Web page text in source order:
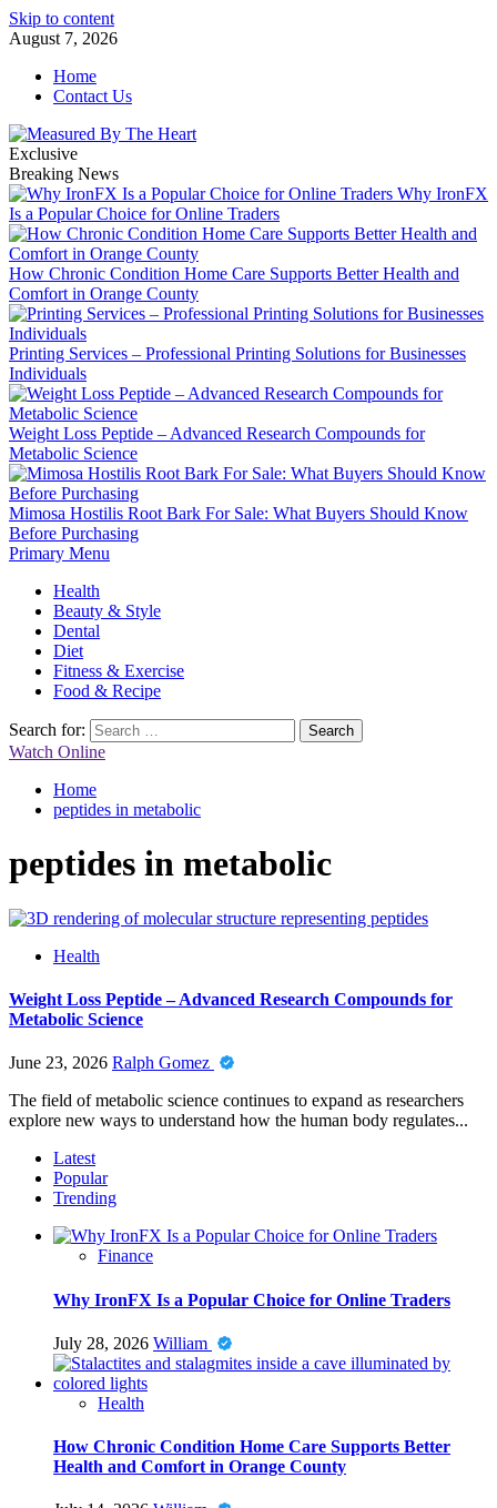
Skip to content
August 7, 2026
Home
Contact Us
Exclusive
Breaking News
Why IronFX
Is a Popular Choice for Online Traders
How Chronic Condition Home Care Supports Better Health and
Comfort in Orange County
Printing Services – Professional Printing Solutions for Businesses
Individuals
Weight Loss Peptide – Advanced Research Compounds for
Metabolic Science
Mimosa Hostilis Root Bark For Sale: What Buyers Should Know
Before Purchasing
Primary Menu
Health
Beauty & Style
Dental
Diet
Fitness & Exercise
Food & Recipe
Search for:
Watch Online
Home
peptides in metabolic
peptides in metabolic
Health
Weight Loss Peptide – Advanced Research Compounds for
Metabolic Science
June 23, 2026 Ralph Gomez
The field of metabolic science continues to expand as researchers
explore new ways to understand how the human body regulates...
Latest
Popular
Trending
Finance
Why IronFX Is a Popular Choice for Online Traders
July 28, 2026 William
Health
How Chronic Condition Home Care Supports Better
Health and Comfort in Orange County